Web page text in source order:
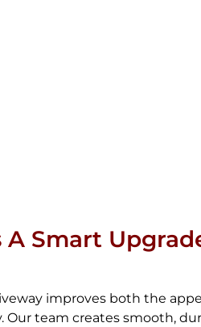
Smart
improves both the
team creates smooth,